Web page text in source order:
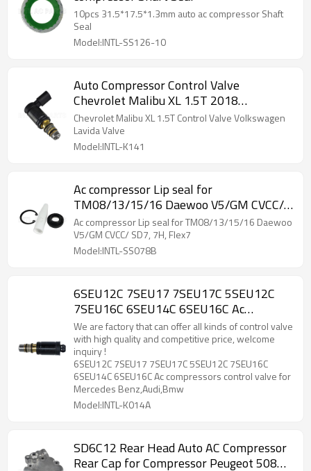
10pcs 31.5*17.5*1.3mm auto ac compressor Shaft
Seal
Model:INTL-SS126-10
Auto Compressor Control Valve
Chevrolet Malibu XL 1.5T 2018
Volkswagen Lavida
Chevrolet Malibu XL 1.5T Control Valve Volkswagen
Lavida Valve
Model:INTL-K141
Ac compressor Lip seal for
TM08/13/15/16 Daewoo V5/GM CVCC/
SD7, 7H, Flex7
Ac compressor Lip seal for TM08/13/15/16 Daewoo
V5/GM CVCC/ SD7, 7H, Flex7
Model:INTL-SS078B
6SEU12C 7SEU17 7SEU17C 5SEU12C
7SEU16C 6SEU14C 6SEU16C Ac
compressors control valve for Mercedes
Benz,Audi,Bmw
We are factory that can offer all kinds of control valve
with high quality and competitive price, welcome
inquiry !
6SEU12C 7SEU17 7SEU17C 5SEU12C 7SEU16C
6SEU14C 6SEU16C Ac compressors control valve for
Mercedes Benz,Audi,Bmw
Model:INTL-K014A
SD6C12 Rear Head Auto AC Compressor
Rear Cap for Compressor Peugeot 508